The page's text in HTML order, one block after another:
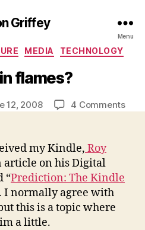
Griffey
Menu
Categories
MEDIA TECHNOLOGY
flames?
12, 2008 4 Commentson
my Kindle, Roy
article on his Digital
“Prediction: The Kindle
I normally agree with
this is a topic where
a little.